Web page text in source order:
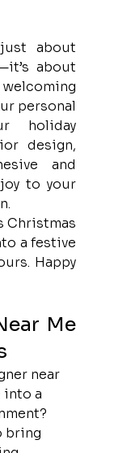
about
about
personal
holiday
design,
and
to your
Christmas
a festive
Happy
Me
near
into a
bring